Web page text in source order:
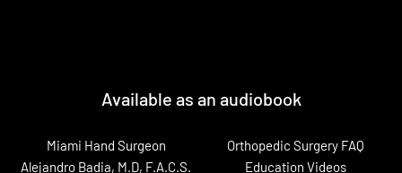
Available as an audiobook
Miami Hand Surgeon
Alejandro Badia, M.D, F.A.C.S.
Orthopedic Surgery FAQ
Education Videos